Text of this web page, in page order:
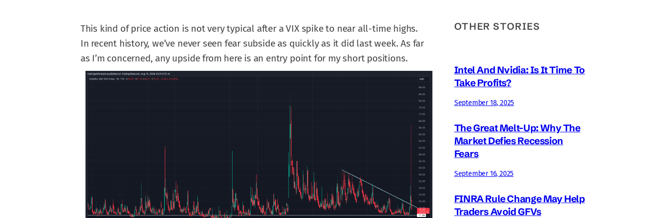
This kind of price action is not very typical after a VIX spike to near all-time highs.
In recent history, we’ve never seen fear subside as quickly as it did last week. As far
as I’m concerned, any upside from here is an entry point for my short positions.
OTHER STORIES
Intel And Nvidia: Is It Time To
Take Profits?
September 18, 2025
The Great Melt-Up: Why The
Market Defies Recession
Fears
September 16, 2025
FINRA Rule Change May Help
Traders Avoid GFVs